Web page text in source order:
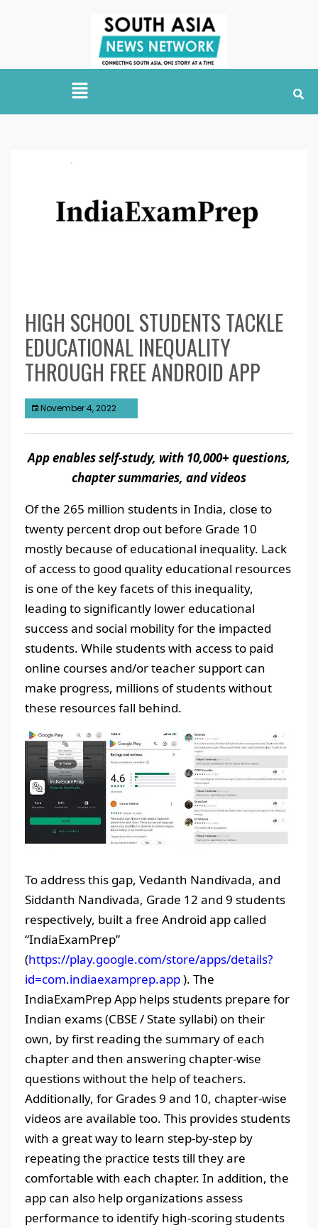
HIGH SCHOOL STUDENTS TACKLE
EDUCATIONAL INEQUALITY
THROUGH FREE ANDROID APP
November 4, 2022
App enables self-study, with 10,000+ questions,
chapter summaries, and videos
Of the 265 million students in India, close to
twenty percent drop out before Grade 10
mostly because of educational inequality. Lack
of access to good quality educational resources
is one of the key facets of this inequality,
leading to significantly lower educational
success and social mobility for the impacted
students. While students with access to paid
online courses and/or teacher support can
make progress, millions of students without
these resources fall behind.
To address this gap, Vedanth Nandivada, and
Siddanth Nandivada, Grade 12 and 9 students
respectively, built a free Android app called
“IndiaExamPrep”
(https://play.google.com/store/apps/details?
id=com.indiaexamprep.app). The
IndiaExamPrep App helps students prepare for
Indian exams (CBSE / State syllabi) on their
own, by first reading the summary of each
chapter and then answering chapter-wise
questions without the help of teachers.
Additionally, for Grades 9 and 10, chapter-wise
videos are available too. This provides students
with a great way to learn step-by-step by
repeating the practice tests till they are
comfortable with each chapter. In addition, the
app can also help organizations assess
performance to identify high-scoring students